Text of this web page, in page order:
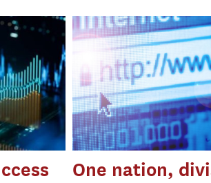
One nation,